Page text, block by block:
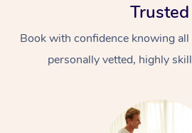
Trusted
Book with confidence knowing
personally vetted, highly